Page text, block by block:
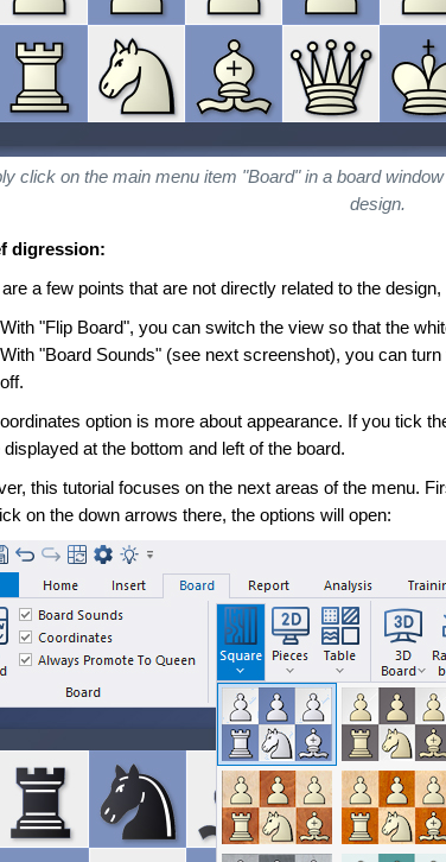
click on the main menu item "Board" in a board
design.
digression:
a few points that are not directly related to the
With "Flip Board", you can switch the view so that the
With "Board Sounds" (see next screenshot), you can
off.
option is more about appearance. If you tick
displayed at the bottom and left of the board.
this tutorial focuses on the next areas of the menu.
on the down arrows there, the options will open: